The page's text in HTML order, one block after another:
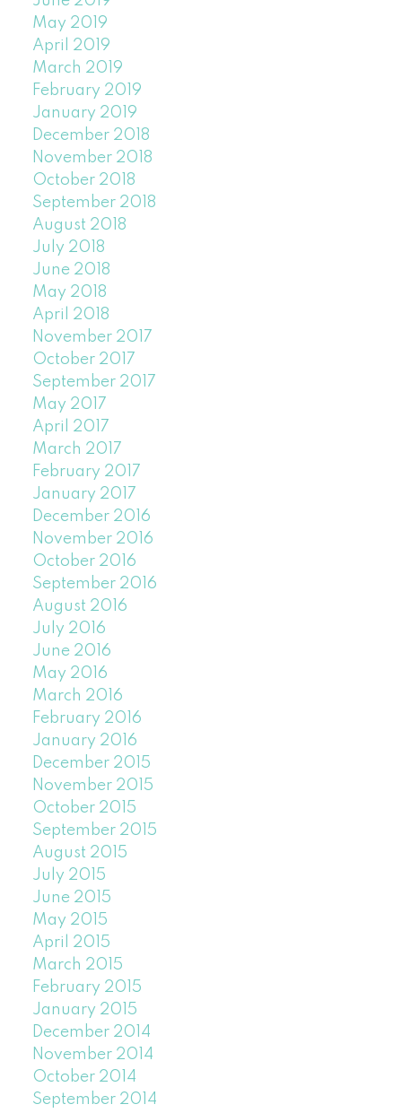
May 2019
April 2019
March 2019
February 2019
January 2019
December 2018
November 2018
October 2018
September 2018
August 2018
July 2018
June 2018
May 2018
April 2018
November 2017
October 2017
September 2017
May 2017
April 2017
March 2017
February 2017
January 2017
December 2016
November 2016
October 2016
September 2016
August 2016
July 2016
June 2016
May 2016
March 2016
February 2016
January 2016
December 2015
November 2015
October 2015
September 2015
August 2015
July 2015
June 2015
May 2015
April 2015
March 2015
February 2015
January 2015
December 2014
November 2014
October 2014
September 2014